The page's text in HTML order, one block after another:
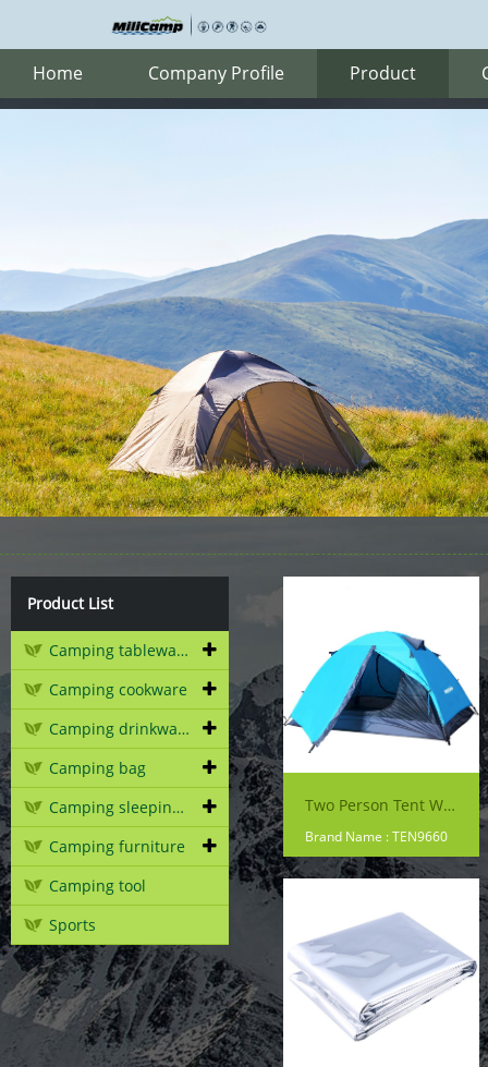
Home Company Profile Product
Product List
Camping tableware
Camping cookware
Camping drinkware
Camping bag
Camping sleeping gear
Camping furniture
Camping tool
Sports
Two Person Tent With Alu Pole
Brand Name : TEN9660